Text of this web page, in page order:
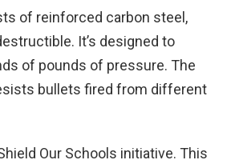
of reinforced carbon steel,
It’s designed to
of pounds of pressure. The
bullets fired from different
Our Schools initiative. This